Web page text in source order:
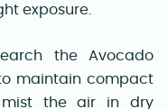
exposure.
the Avocado
maintain compact
mist the air in dry